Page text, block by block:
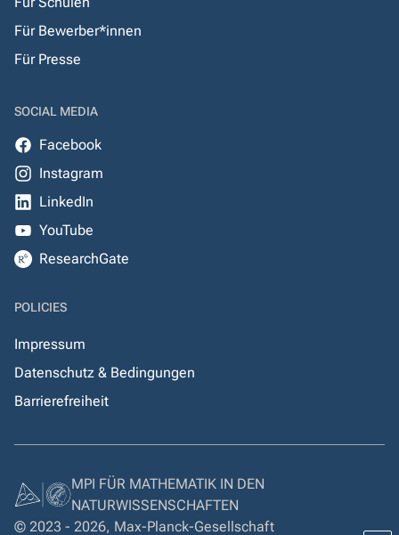
Für Bewerber*innen
Für Presse
SOCIAL MEDIA
Facebook
Instagram
LinkedIn
YouTube
ResearchGate
POLICIES
Impressum
Datenschutz & Bedingungen
Barrierefreiheit
MPI FÜR MATHEMATIK IN DEN
NATURWISSENSCHAFTEN
© 2023 - 2026, Max-Planck-Gesellschaft